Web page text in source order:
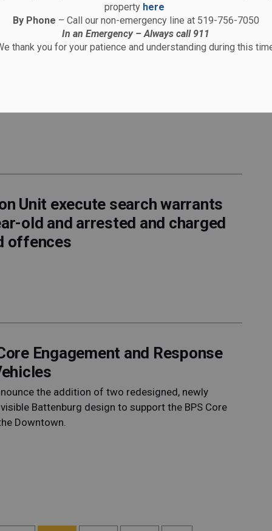
property here
By Phone – Call our non-emergency line at 519-756-7050
In an Emergency – Always call 911
thank you for your patience and understanding during this
- ARRESTED for 2nd DEGREE
for 2nd Degree Murder
Unit execute search warrants
old and arrested and charged
offences
Engagement and Response
the addition of two redesigned, newly
Battenburg design to support the BPS Core
Downtown.